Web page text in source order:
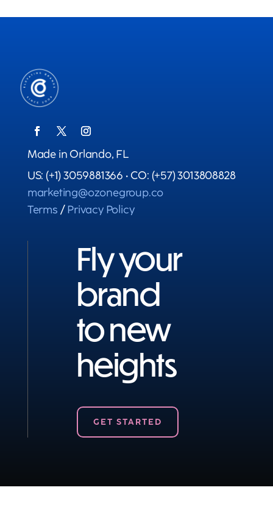
Made in Orlando, FL
US: (+1) 3059881366 • CO: (+57) 3013808828
marketing@ozonegroup.co
Terms /Privacy Policy
Fly your
brand
to new
heights
GET STARTED